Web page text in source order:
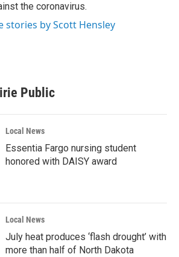
the coronavirus.
stories by Scott Hensley
Public
Local News
Essentia Fargo nursing student
honored with DAISY award
Local News
July heat produces ‘flash drought’ with
more than half of North Dakota